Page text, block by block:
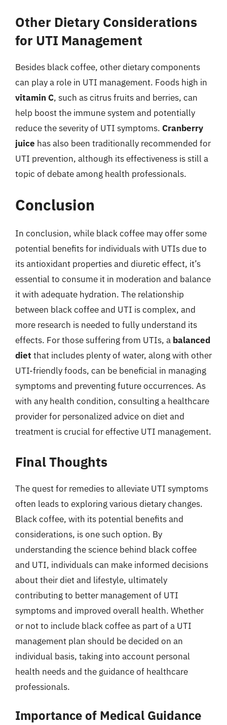
Other Dietary Considerations
for UTI Management
Besides black coffee, other dietary components
can play a role in UTI management. Foods high in
vitamin C, such as citrus fruits and berries, can
help boost the immune system and potentially
reduce the severity of UTI symptoms. Cranberry
juice has also been traditionally recommended for
UTI prevention, although its effectiveness is still a
topic of debate among health professionals.
Conclusion
In conclusion, while black coffee may offer some
potential benefits for individuals with UTIs due to
its antioxidant properties and diuretic effect, it’s
essential to consume it in moderation and balance
it with adequate hydration. The relationship
between black coffee and UTI is complex, and
more research is needed to fully understand its
effects. For those suffering from UTIs, a balanced
diet that includes plenty of water, along with other
UTI-friendly foods, can be beneficial in managing
symptoms and preventing future occurrences. As
with any health condition, consulting a healthcare
provider for personalized advice on diet and
treatment is crucial for effective UTI management.
Final Thoughts
The quest for remedies to alleviate UTI symptoms
often leads to exploring various dietary changes.
Black coffee, with its potential benefits and
considerations, is one such option. By
understanding the science behind black coffee
and UTI, individuals can make informed decisions
about their diet and lifestyle, ultimately
contributing to better management of UTI
symptoms and improved overall health. Whether
or not to include black coffee as part of a UTI
management plan should be decided on an
individual basis, taking into account personal
health needs and the guidance of healthcare
professionals.
Importance of Medical Guidance